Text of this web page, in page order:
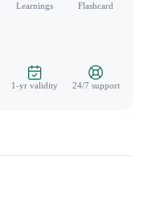
Learnings Flashcard
1-yr validity 24/7 support